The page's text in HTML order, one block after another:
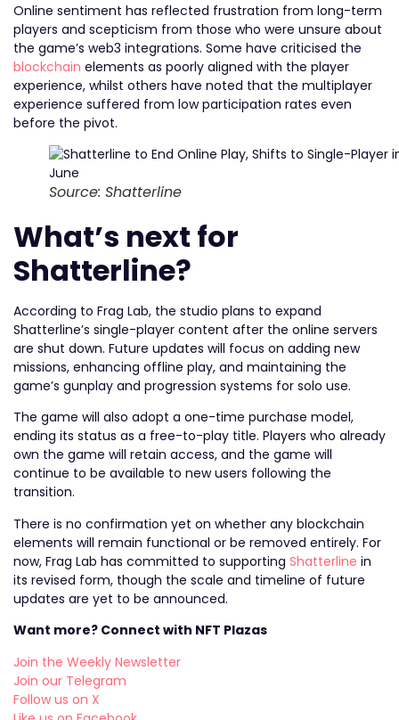
Online sentiment has reflected frustration from long-term
players and scepticism from those who were unsure about
the game’s web3 integrations. Some have criticised the
blockchain elements as poorly aligned with the player
experience, whilst others have noted that the multiplayer
experience suffered from low participation rates even
before the pivot.
Source: Shatterline
What’s next for
Shatterline?
According to Frag Lab, the studio plans to expand
Shatterline’s single-player content after the online servers
are shut down. Future updates will focus on adding new
missions, enhancing offline play, and maintaining the
game’s gunplay and progression systems for solo use.
The game will also adopt a one-time purchase model,
ending its status as a free-to-play title. Players who already
own the game will retain access, and the game will
continue to be available to new users following the
transition.
There is no confirmation yet on whether any blockchain
elements will remain functional or be removed entirely. For
now, Frag Lab has committed to supporting Shatterline in
its revised form, though the scale and timeline of future
updates are yet to be announced.
Want more? Connect with NFT Plazas
Join the Weekly Newsletter
Join our Telegram
Follow us on X